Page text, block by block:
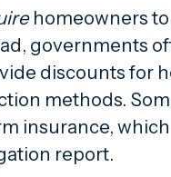
homeowners
governments
discounts for
methods.
insurance,
report.